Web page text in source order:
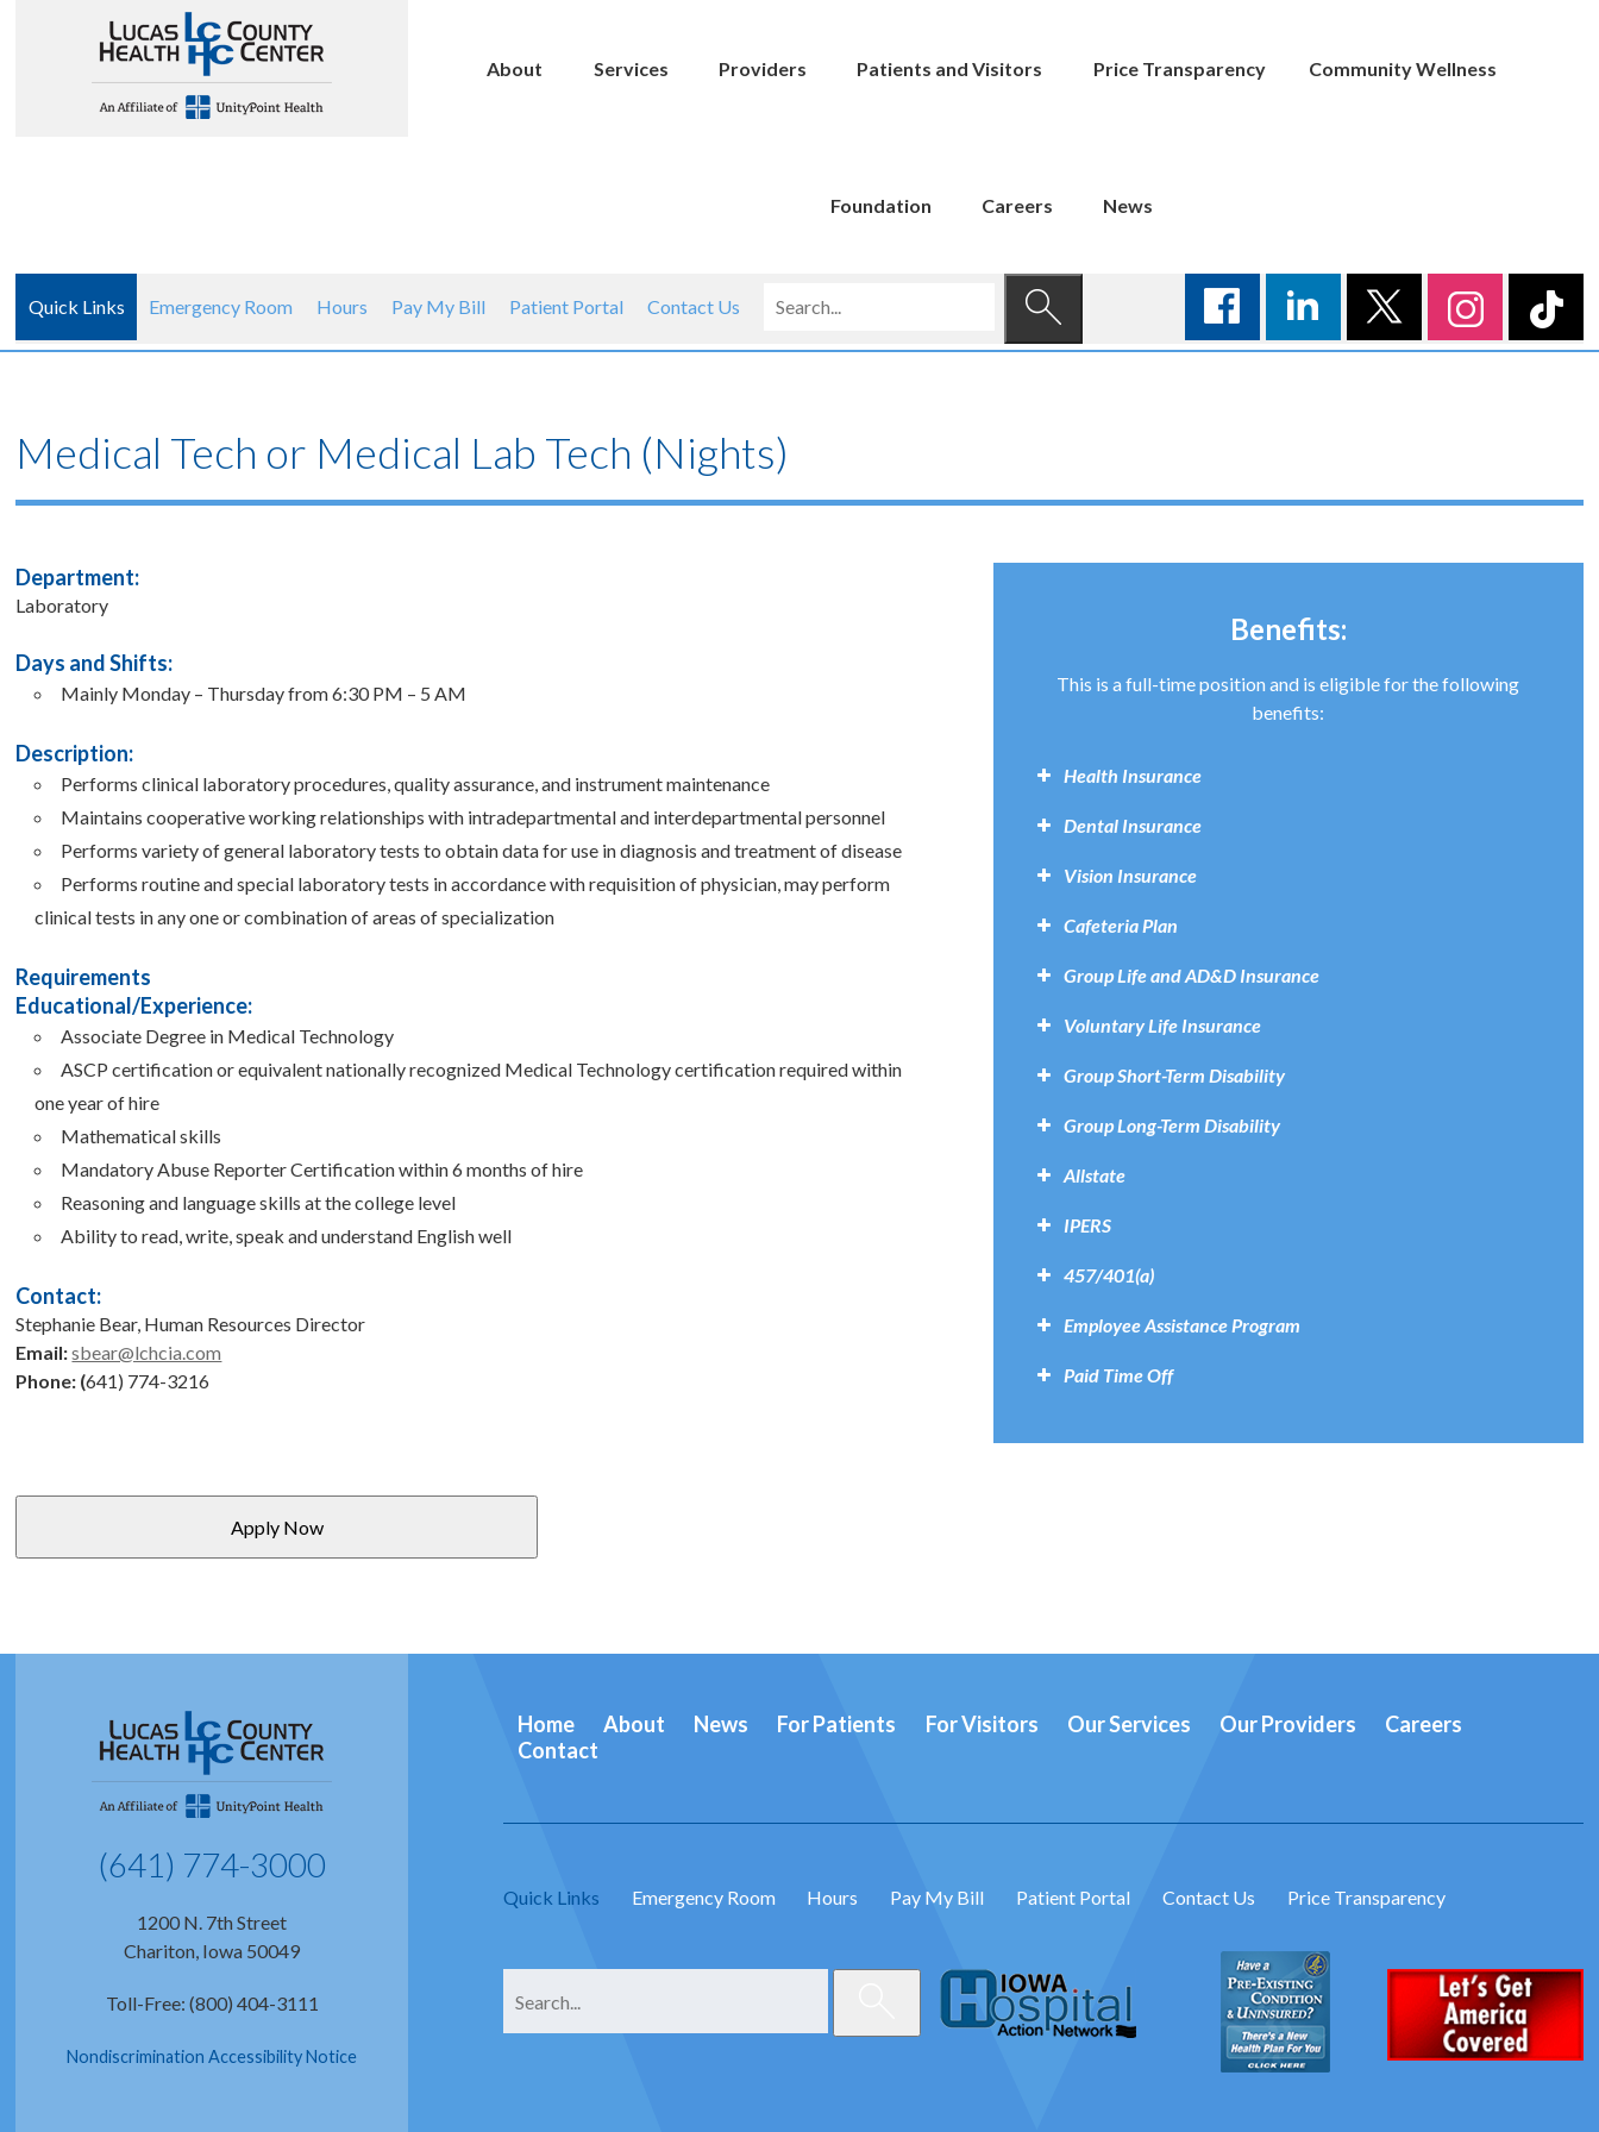
About Services Providers Patients and Visitors Price Transparency Community Wellness
Foundation Careers News
Quick Links Emergency Room Hours Pay My Bill Patient Portal Contact Us
Medical Tech or Medical Lab Tech (Nights)
Department:
Laboratory
Days and Shifts:
Mainly Monday – Thursday from 6:30 PM – 5 AM
Description:
Performs clinical laboratory procedures, quality assurance, and instrument maintenance
Maintains cooperative working relationships with intradepartmental and interdepartmental personnel
Performs variety of general laboratory tests to obtain data for use in diagnosis and treatment of disease
Performs routine and special laboratory tests in accordance with requisition of physician, may perform
clinical tests in any one or combination of areas of specialization
Requirements
Educational/Experience:
Associate Degree in Medical Technology
ASCP certification or equivalent nationally recognized Medical Technology certification required within
one year of hire
Mathematical skills
Mandatory Abuse Reporter Certification within 6 months of hire
Reasoning and language skills at the college level
Ability to read, write, speak and understand English well
Contact:
Stephanie Bear, Human Resources Director
Email:sbear@lchcia.com
Phone: (641) 774-3216
Benefits:
This is a full-time position and is eligible for the following
benefits:
Health Insurance
Dental Insurance
Vision Insurance
Cafeteria Plan
Group Life and AD&D Insurance
Voluntary Life Insurance
Group Short-Term Disability
Group Long-Term Disability
Allstate
IPERS
457/401(a)
Employee Assistance Program
Paid Time Off
Apply Now
(641) 774-3000
1200 N. 7th Street
Chariton, Iowa 50049
Toll-Free: (800) 404-3111
Nondiscrimination Accessibility Notice
Home About News For Patients For Visitors Our Services Our Providers
Careers
Contact
Quick Links Emergency Room Hours Pay My Bill Patient Portal Contact Us Price Transparency